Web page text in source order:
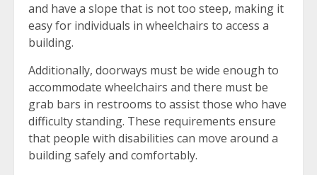
and have a slope that is not too steep, making it
easy for individuals in wheelchairs to access a
building.
Additionally, doorways must be wide enough to
accommodate wheelchairs and there must be
grab bars in restrooms to assist those who have
difficulty standing. These requirements ensure
that people with disabilities can move around a
building safely and comfortably.